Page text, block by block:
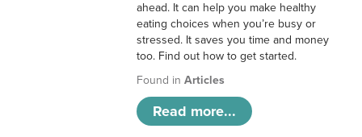
ahead. It can help you make healthy
eating choices when you’re busy or
stressed. It saves you time and money
too. Find out how to get started.
Found inArticles
Read more...